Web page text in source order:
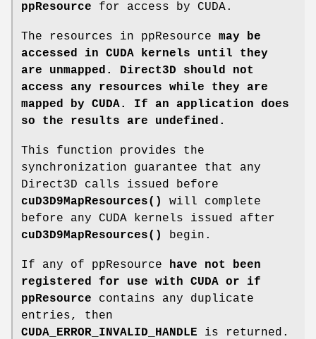
ppResource for access by CUDA.
The resources in ppResource may be
accessed in CUDA kernels until they
are unmapped. Direct3D should not
access any resources while they are
mapped by CUDA. If an application does
so the results are undefined.
This function provides the
synchronization guarantee that any
Direct3D calls issued before
cuD3D9MapResources()
will complete
before any CUDA kernels issued after
cuD3D9MapResources()
begin.
If any of ppResource have not been
registered for use with CUDA or if
ppResource contains any duplicate
entries, then
CUDA_ERROR_INVALID_HANDLE is returned.